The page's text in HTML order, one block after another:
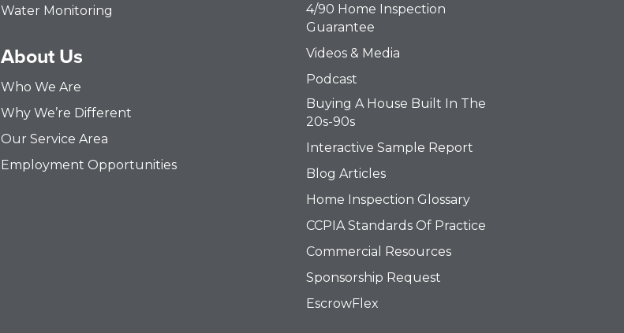
Water Monitoring
About Us
Who We Are
Why We’re Different
Our Service Area
Employment Opportunities
4/90 Home Inspection
Guarantee
Videos & Media
Podcast
Buying A House Built In The
20s-90s
Interactive Sample Report
Blog Articles
Home Inspection Glossary
CCPIA Standards Of Practice
Commercial Resources
Sponsorship Request
EscrowFlex